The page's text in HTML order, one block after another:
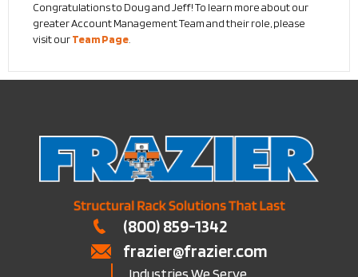
Congratulations to Doug and Jeff! To learn more about our
greater Account Management Team and their role, please
visit ourTeam Page
(800) 859-1342
frazier@frazier.com